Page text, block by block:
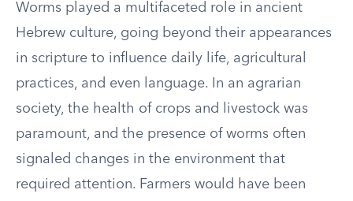
Worms played a multifaceted role in ancient
Hebrew culture, going beyond their appearances
in scripture to influence daily life, agricultural
practices, and even language. In an agrarian
society, the health of crops and livestock was
paramount, and the presence of worms often
signaled changes in the environment that
required attention. Farmers would have been